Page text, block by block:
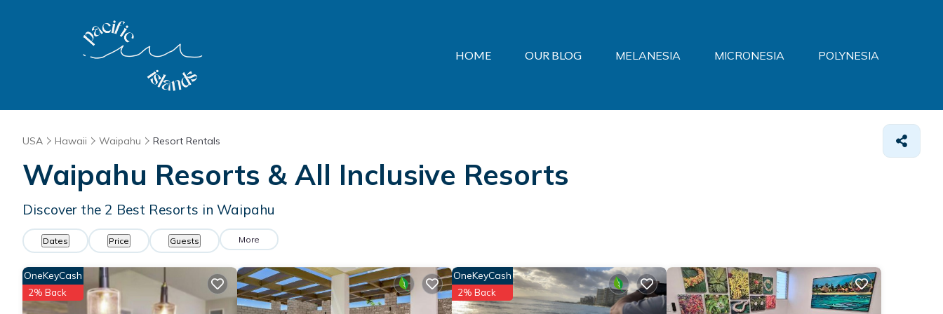
HOME OUR BLOG MELANESIA MICRONESIA POLYNESIA
USA Hawaii Waipahu Resort Rentals
Waipahu Resorts & All Inclusive Resorts
Discover the 2 Best Resorts in Waipahu
Dates Price Guests More
OneKeyCash
2% Back
OneKeyCash
2% Back